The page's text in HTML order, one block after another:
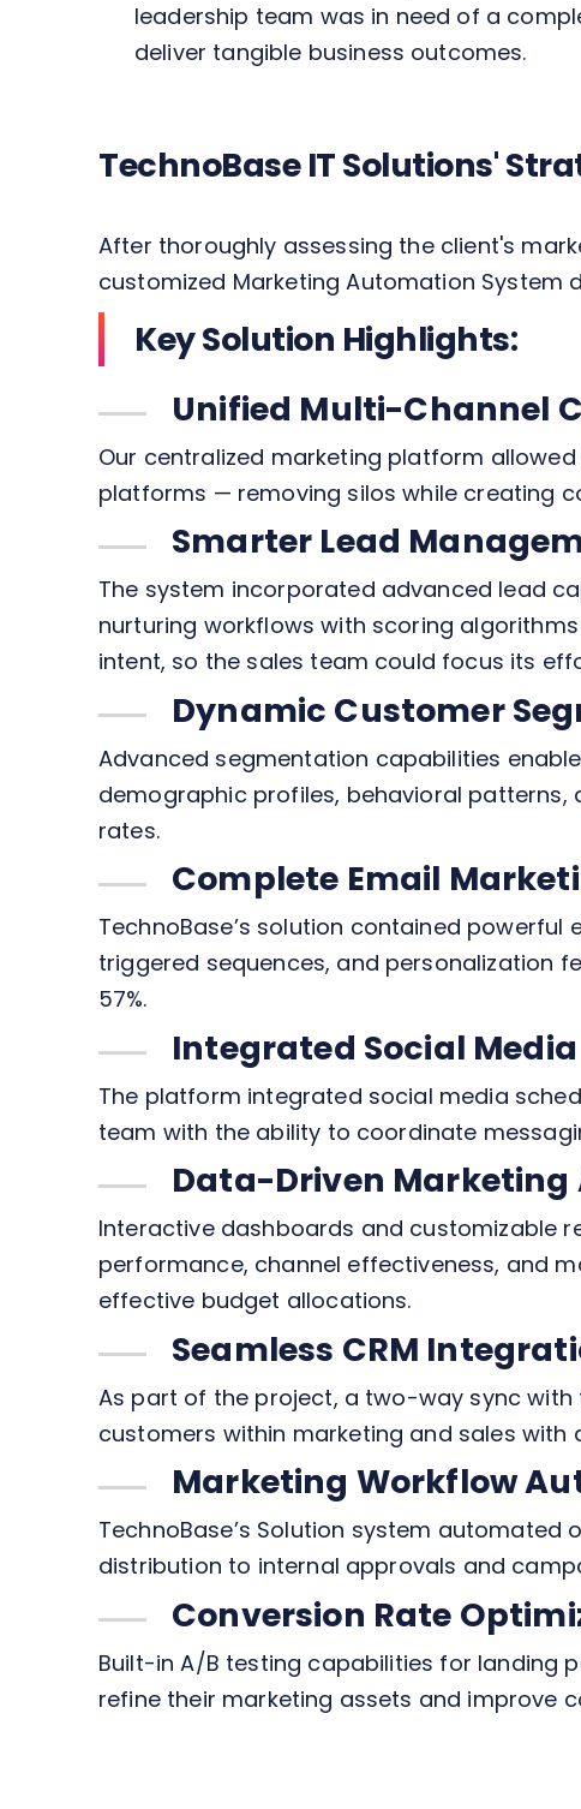
leadership team was in need of a
deliver tangible business outcomes.
TechnoBase IT Solutions'
After thoroughly assessing the client's
customized Marketing Automation
Key Solution Highlights:
Unified Multi-Channel
Our centralized marketing platform
platforms — removing silos while creating
Smarter Lead
The system incorporated advanced lead
nurturing workflows with scoring
intent, so the sales team could focus its
Dynamic Customer
Advanced segmentation capabilities
demographic profiles, behavioral
rates.
Complete Email
TechnoBase’s solution contained
triggered sequences, and personalization
57%.
Integrated Social
The platform integrated social media
team with the ability to coordinate
Data-Driven
Interactive dashboards and customizable
performance, channel effectiveness, and
effective budget allocations.
Seamless CRM
As part of the project, a two-way sync with
customers within marketing and sales
Marketing Workflow
TechnoBase’s Solution system
distribution to internal approvals and
Conversion Rate
Built-in A/B testing capabilities for landing
refine their marketing assets and improve